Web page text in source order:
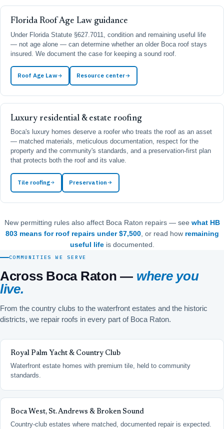
Florida Roof Age Law guidance
Under Florida Statute §627.7011, condition and remaining useful life
— not age alone — can determine whether an older Boca roof stays
insured. We document the case for keeping a sound roof.
Roof Age Law Resource center
Luxury residential & estate roofing
Boca's luxury homes deserve a roofer who treats the roof as an asset
— matched materials, meticulous documentation, respect for the
property and the community's standards, and a preservation-first plan
that protects both the roof and its value.
Tile roofing Preservation
New permitting rules also affect Boca Raton repairs — see what HB
803 means for roof repairs under $7,500, or read how remaining
useful lifeis documented.
COMMUNITIES WE SERVE
Across Boca Raton — where you
live.
From the country clubs to the waterfront estates and the historic
districts, we repair roofs in every part of Boca Raton.
Royal Palm Yacht & Country Club
Waterfront estate homes with premium tile, held to community
standards.
Boca West, St. Andrews & Broken Sound
Country-club estates where matched, documented repair is expected.